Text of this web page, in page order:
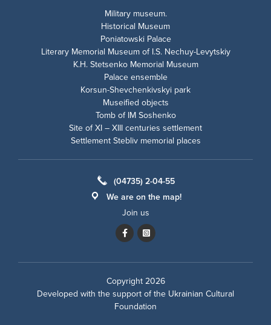
Military museum.
Historical Museum
Poniatowski Palace
Literary Memorial Museum of I.S. Nechuy-Levytskiy
K.H. Stetsenko Memorial Museum
Palace ensemble
Korsun-Shevchenkivskyi park
Museified objects
Tomb of IM Soshenko
Site of XI – XIII centuries settlement
Settlement Stebliv memorial places
(04735) 2-04-55
We are on the map!
Join us
Copyright 2026
Developed with the support of the Ukrainian Cultural
Foundation